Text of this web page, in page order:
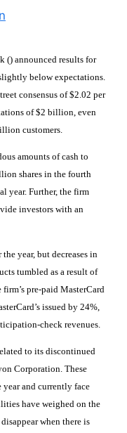
() announced results for
below expectations.
consensus of $2.02 per
of $2 billion, even
customers.
amounts of cash to
shares in the fourth
year. Further, the firm
investors with an
year, but decreases in
tumbled as a result of
pre-paid MasterCard
issued by 24%,
check revenues.
to its discontinued
Corporation. These
and currently face
have weighed on the
when there is